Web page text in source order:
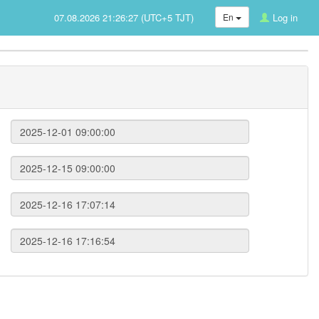
En Log in
07.08.2026 21:26:27 (UTC+5 TJT)